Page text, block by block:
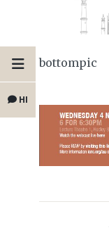
HI
bottompic